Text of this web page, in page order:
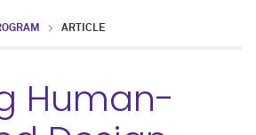
ARTICLE
Human-